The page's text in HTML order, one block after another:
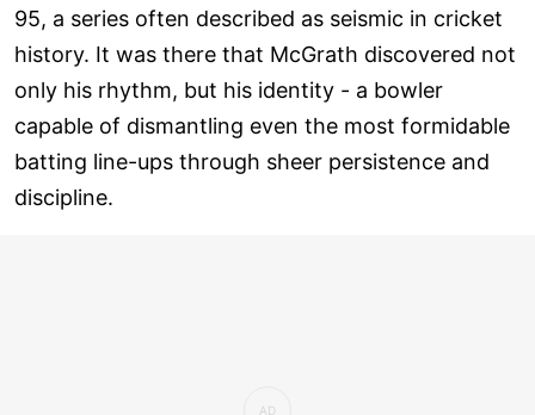
95, a series often described as seismic in cricket
history. It was there that McGrath discovered not
only his rhythm, but his identity - a bowler
capable of dismantling even the most formidable
batting line-ups through sheer persistence and
discipline.